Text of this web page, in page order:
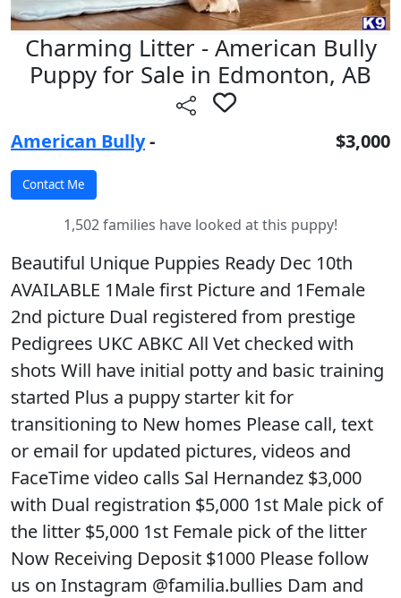
Charming Litter - American Bully
Puppy for Sale in Edmonton, AB
American Bully- $3,000
1,502 families have looked at this puppy!
Beautiful Unique Puppies Ready Dec 10th
AVAILABLE 1Male first Picture and 1Female
2nd picture Dual registered from prestige
Pedigrees UKC ABKC All Vet checked with
shots Will have initial potty and basic training
started Plus a puppy starter kit for
transitioning to New homes Please call, text
or email for updated pictures, videos and
FaceTime video calls Sal Hernandez $3,000
with Dual registration $5,000 1st Male pick of
the litter $5,000 1st Female pick of the litter
Now Receiving Deposit $1000 Please follow
us on Instagram @familia.bullies Dam and